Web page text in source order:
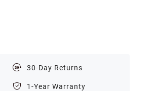
30-Day Returns
1-Year Warranty